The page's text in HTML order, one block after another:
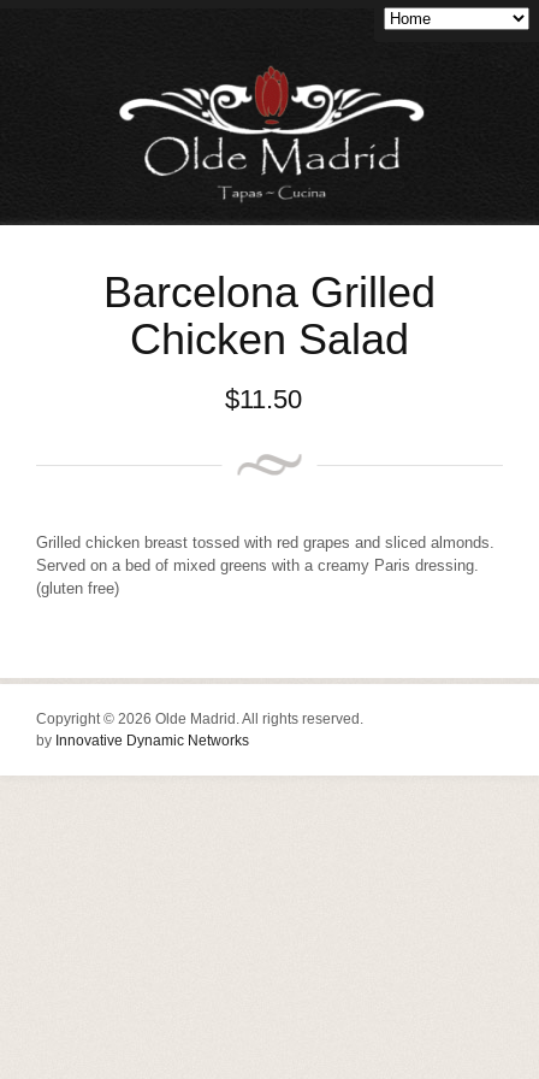
Barcelona Grilled
Chicken Salad
$11.50
Grilled chicken breast tossed with red grapes and sliced almonds.
Served on a bed of mixed greens with a creamy Paris dressing.
(gluten free)
Copyright © 2026 Olde Madrid. All rights reserved.
by Innovative Dynamic Networks